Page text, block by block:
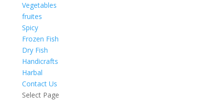
Vegetables
fruites
Spicy
Frozen Fish
Dry Fish
Handicrafts
Harbal
Contact Us
Select Page